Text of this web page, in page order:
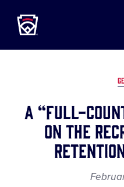
MAIN
CONTENT
A “Full-
on the